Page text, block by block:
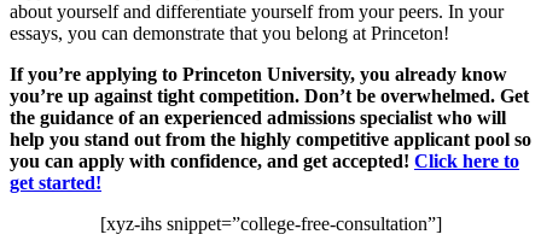
about yourself and differentiate yourself from your peers. In your
essays, you can demonstrate that you belong at Princeton!
If you’re applying to Princeton University, you already know
you’re up against tight competition. Don’t be overwhelmed. Get
the guidance of an experienced admissions specialist who will
help you stand out from the highly competitive applicant pool so
you can apply with confidence, and get accepted! Click here to
get started!
[xyz-ihs snippet=”college-free-consultation”]